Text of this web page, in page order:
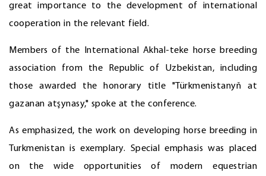
great importance to the development of international
cooperation in the relevant field.
Members of the International Akhal-teke horse breeding
association from the Republic of Uzbekistan, including
those awarded the honorary title "Türkmenistanyň at
gazanan atşynasy," spoke at the conference.
As emphasized, the work on developing horse breeding in
Turkmenistan is exemplary. Special emphasis was placed
on the wide opportunities of modern equestrian